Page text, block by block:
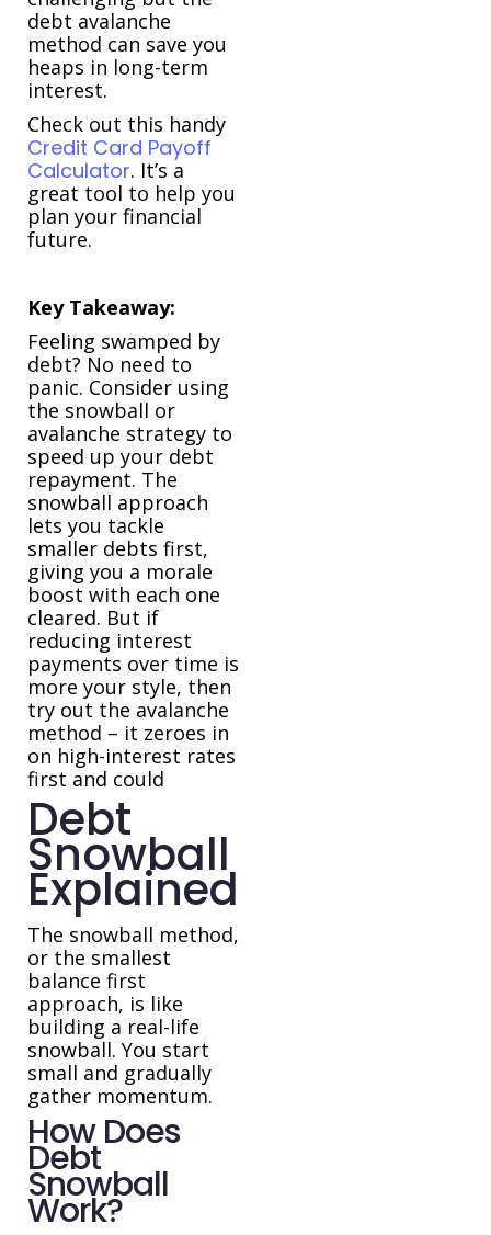
debt avalanche
method can save you
heaps in long-term
interest.
Check out this handy
Credit Card Payoff
Calculator. It’s a
great tool to help you
plan your financial
future.
Key Takeaway:
Feeling swamped by
debt? No need to
panic. Consider using
the snowball or
avalanche strategy to
speed up your debt
repayment. The
snowball approach
lets you tackle
smaller debts first,
giving you a morale
boost with each one
cleared. But if
reducing interest
payments over time is
more your style, then
try out the avalanche
method – it zeroes in
on high-interest rates
first and could
Debt
Snowball
Explained
The snowball method,
or the smallest
balance first
approach, is like
building a real-life
snowball. You start
small and gradually
gather momentum.
How Does
Debt
Snowball
Work?